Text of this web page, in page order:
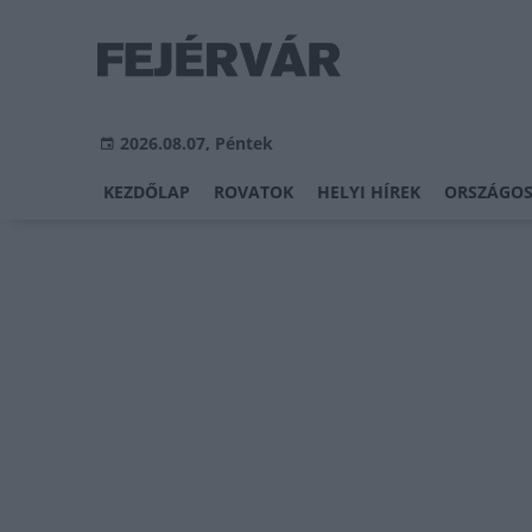
2026.08.07, Péntek
KEZDŐLAP ROVATOK HELYI HÍREK